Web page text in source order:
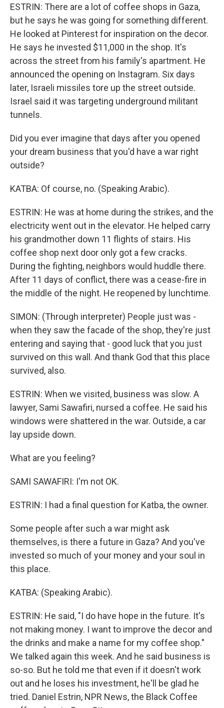
ESTRIN: There are a lot of coffee shops in Gaza,
but he says he was going for something different.
He looked at Pinterest for inspiration on the decor.
He says he invested $11,000 in the shop. It's
across the street from his family's apartment. He
announced the opening on Instagram. Six days
later, Israeli missiles tore up the street outside.
Israel said it was targeting underground militant
tunnels.
Did you ever imagine that days after you opened
your dream business that you'd have a war right
outside?
KATBA: Of course, no. (Speaking Arabic).
ESTRIN: He was at home during the strikes, and the
electricity went out in the elevator. He helped carry
his grandmother down 11 flights of stairs. His
coffee shop next door only got a few cracks.
During the fighting, neighbors would huddle there.
After 11 days of conflict, there was a cease-fire in
the middle of the night. He reopened by lunchtime.
SIMON: (Through interpreter) People just was -
when they saw the facade of the shop, they're just
entering and saying that - good luck that you just
survived on this wall. And thank God that this place
survived, also.
ESTRIN: When we visited, business was slow. A
lawyer, Sami Sawafiri, nursed a coffee. He said his
windows were shattered in the war. Outside, a car
lay upside down.
What are you feeling?
SAMI SAWAFIRI: I'm not OK.
ESTRIN: I had a final question for Katba, the owner.
Some people after such a war might ask
themselves, is there a future in Gaza? And you've
invested so much of your money and your soul in
this place.
KATBA: (Speaking Arabic).
ESTRIN: He said, "I do have hope in the future. It's
not making money. I want to improve the decor and
the drinks and make a name for my coffee shop."
We talked again this week. And he said business is
so-so. But he told me that even if it doesn't work
out and he loses his investment, he'll be glad he
tried. Daniel Estrin, NPR News, the Black Coffee